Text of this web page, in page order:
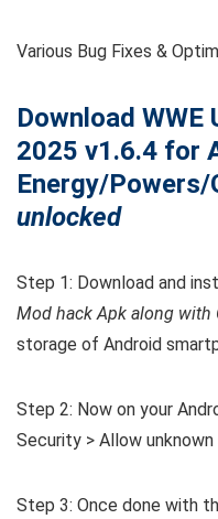
Various Bug Fixes &
Download WWE
2025 v1.6.4 for
Energy/Powers/
unlocked
Step 1: Download and
Mod hack Apk along with
storage of Android
Step 2: Now on your
Security > Allow unknown
Step 3: Once done with